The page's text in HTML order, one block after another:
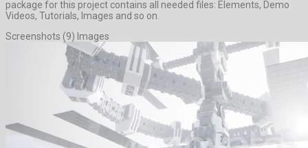
package for this project contains all needed files: Elements, Demo
Videos, Tutorials, Images and so on.
Screenshots (9) Images